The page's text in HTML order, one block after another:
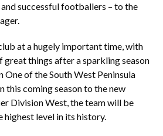
successful footballers – to the
at a hugely important time, with
great things after a sparkling season
One of the South West Peninsula
this coming season to the new
Division West, the team will be
highest level in its history.